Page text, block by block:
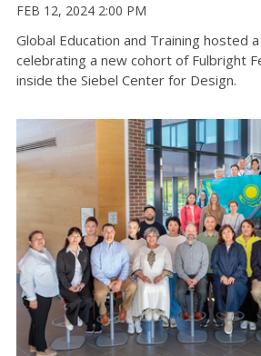
FEB 12, 2024 2:00 PM
Global Education and Training hosted
celebrating a new cohort of Fulbright
inside the Siebel Center for Design.